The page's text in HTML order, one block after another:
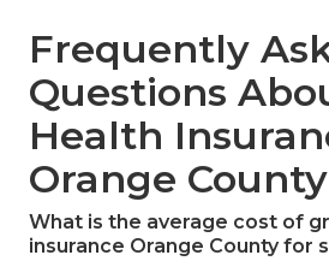
Frequently
Questions
Health
Orange County
What is the average cost of
insurance Orange County for